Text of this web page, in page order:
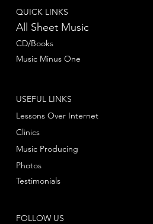
QUICK LINKS
All Sheet Music
CD/Books
Music Minus One
FOLLOW US
USEFUL LINKS
Lessons Over Internet
Clinics
Music Producing
Photos
Testimonials